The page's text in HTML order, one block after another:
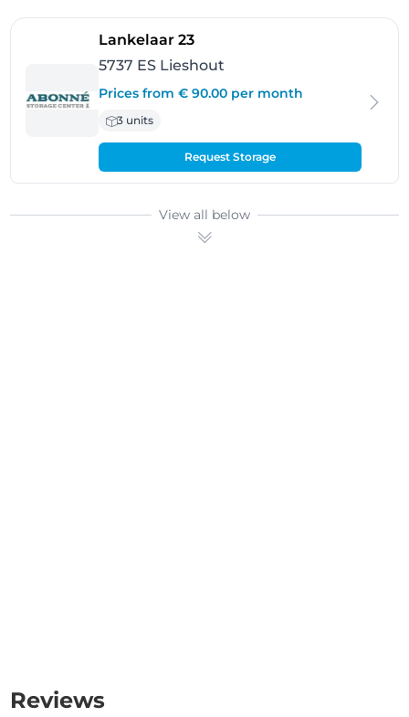
Lankelaar 23- Lieshout
5737 ES Lieshout
Prices from € 90.00 per month
3 units
Request Storage
View all below
Reviews